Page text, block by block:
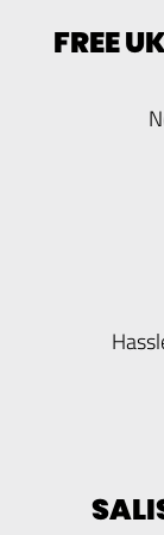
FREE